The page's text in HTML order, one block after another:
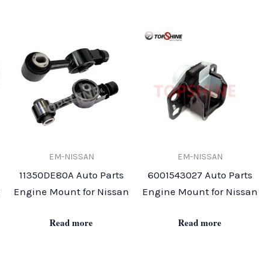
EM-NISSAN
11350DE80A Auto Parts
Engine Mount for Nissan
Read more
EM-NISSAN
6001543027 Auto Parts
Engine Mount for Nissan
Read more